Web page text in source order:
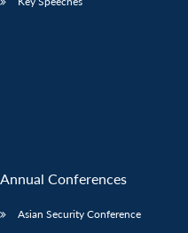
Annual Conferences
Asian Security Conference